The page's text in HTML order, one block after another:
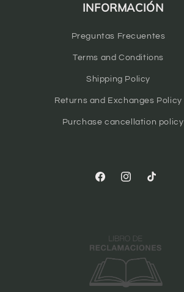
INFORMACIÓN
Preguntas Frecuentes
Terms and Conditions
Shipping Policy
Returns and Exchanges Policy
Purchase cancellation policy
FacebookInstagramTikTok